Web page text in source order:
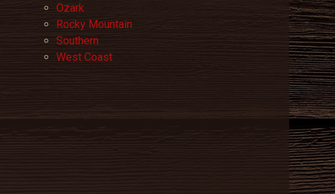
Ozark
Rocky Mountain
Southern
West Coast